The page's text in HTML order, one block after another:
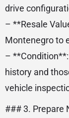
drive
– **Resale
Montenegro to
–
history and
vehicle
### 3. Prepare